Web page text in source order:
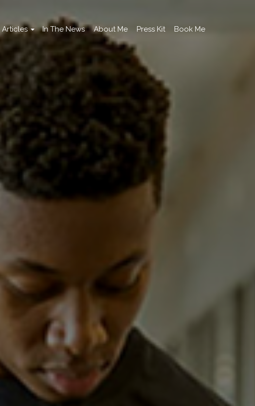
Articles In The News About Me Press Kit Book Me